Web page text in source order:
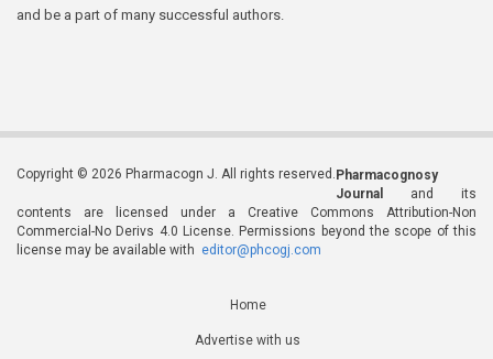
and be a part of many successful authors.
Copyright © 2026 Pharmacogn J. All rights reserved. Pharmacognosy
Journal
and its
contents are licensed under a Creative Commons Attribution-Non
Commercial-No Derivs 4.0 License. Permissions beyond the scope of this
license may be available with editor@phcogj.com
Home
Advertise with us